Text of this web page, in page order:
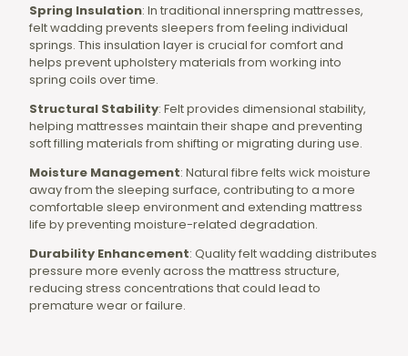
Spring Insulation: In traditional innerspring mattresses,
felt wadding prevents sleepers from feeling individual
springs. This insulation layer is crucial for comfort and
helps prevent upholstery materials from working into
spring coils over time.
Structural Stability: Felt provides dimensional stability,
helping mattresses maintain their shape and preventing
soft filling materials from shifting or migrating during use.
Moisture Management: Natural fibre felts wick moisture
away from the sleeping surface, contributing to a more
comfortable sleep environment and extending mattress
life by preventing moisture-related degradation.
Durability Enhancement: Quality felt wadding distributes
pressure more evenly across the mattress structure,
reducing stress concentrations that could lead to
premature wear or failure.